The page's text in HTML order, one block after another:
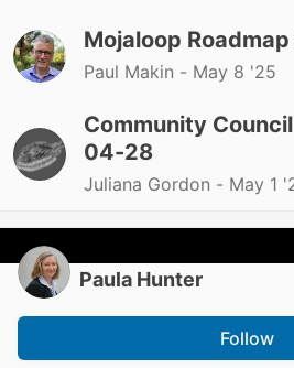
Mojaloop
Paul Makin - May 8 '25
Community
04-28
Juliana Gordon - May 1
Paula Hunter
Follow